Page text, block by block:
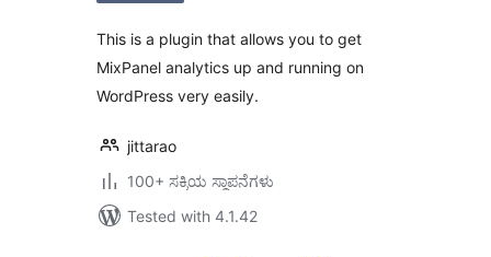
This is a plugin that allows you to get
MixPanel analytics up and running on
WordPress very easily.
jittarao
100+ ಸಕ್ರಿಯ ಸ್ಥಾಪನೆಗಳು
Tested with 4.1.42